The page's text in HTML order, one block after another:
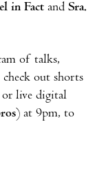
in Fact and Sra.
of talks,
check out shorts
live digital
) at 9pm, to